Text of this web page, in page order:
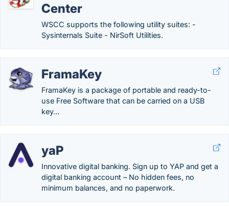
Center
WSCC supports the following utility suites: -
Sysinternals Suite - NirSoft Utilities.
FramaKey
FramaKey is a package of portable and ready-to-
use Free Software that can be carried on a USB
key...
yaP
Innovative digital banking. Sign up to YAP and get a
digital banking account – No hidden fees, no
minimum balances, and no paperwork.